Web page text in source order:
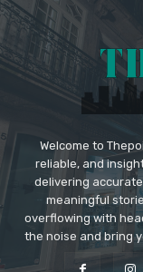
Welcome to
reliable, and
delivering
meaningful
overflowing with
the noise and bring